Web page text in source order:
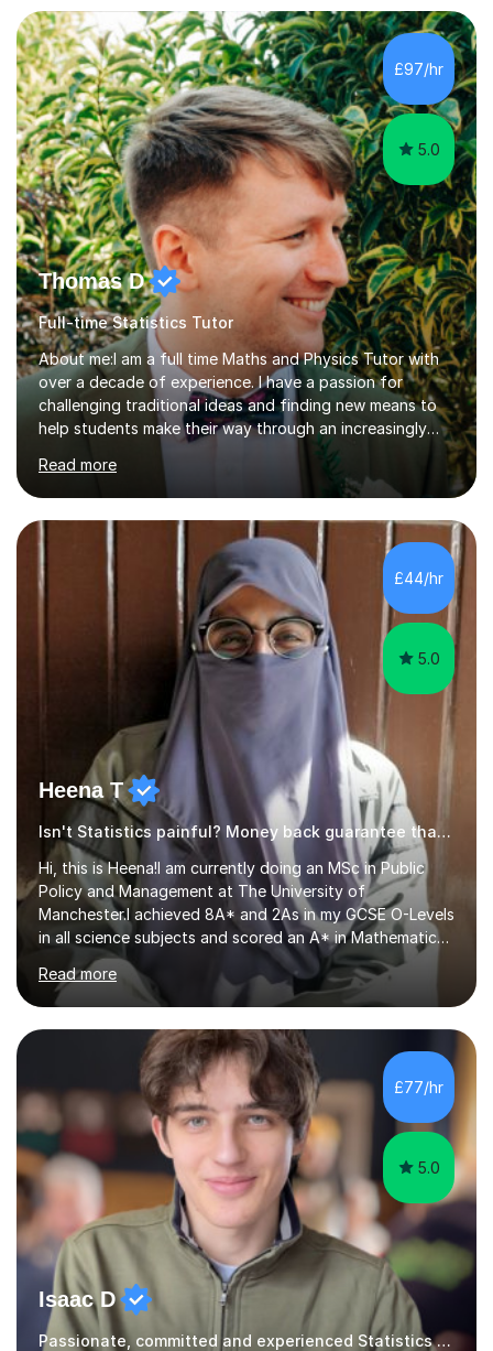
concept or examination ability under a time constraint.
What is most important about studying is practice,
which is exactly what we will work on together. We will
have an introduction together, chat about what makes
us both interested...
£97/hr
5.0
Thomas D
Full-time Statistics Tutor
About me:I am a full time Maths and Physics Tutor with
over a decade of experience. I have a passion for
challenging traditional ideas and finding new means to
help students make their way through an increasingly
strained, high pressure education system.I tutor because
it allows me to help young people reach their potential in
typically difficult subjects, and because it provides a
rewarding and intellectually stimulating environment in
which to work. A lot of tutors are university students or
have a day job, which can draw attention away from
their tutoring. I however, as a full time tutor, am...
Read more
£44/hr
5.0
Heena T
Isn't Statistics painful? Money back guarantee that'll change
Hi, this is Heena!I am currently doing an MSc in Public
Policy and Management at The University of
Manchester.I achieved 8A* and 2As in my GCSE O-Levels
in all science subjects and scored an A* in Mathematics
and As in Physics and Biology in A-levels. I have been
teaching GCSE Maths since appearing for my A-Levels
(10+ years and for the past four years on MyTutor and
Superprof), which has allowed me to develop a
fantastic grasp on not only the material but the best
way to convey it!I am a fun-loving, friendly person with
a pleasant demeanour. My optimistic nature helps me
develop a rapport with...
Read more
£77/hr
5.0
Isaac D
Passionate, committed and experienced Statistics Tutor